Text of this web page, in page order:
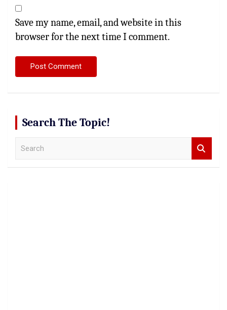
Save my name, email, and website in this
browser for the next time I comment.
Search The Topic!